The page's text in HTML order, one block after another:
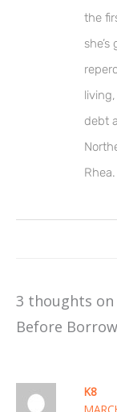
the
debt
Rhea.
3 thoughts on
Before
K8